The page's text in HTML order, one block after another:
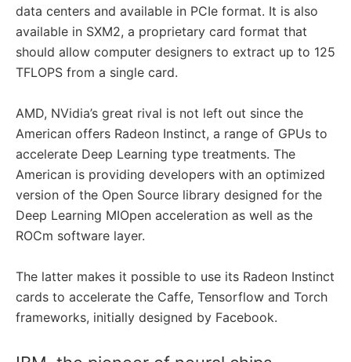
data centers and available in PCIe format. It is also
available in SXM2, a proprietary card format that
should allow computer designers to extract up to 125
TFLOPS from a single card.
AMD, NVidia’s great rival is not left out since the
American offers Radeon Instinct, a range of GPUs to
accelerate Deep Learning type treatments. The
American is providing developers with an optimized
version of the Open Source library designed for the
Deep Learning MIOpen acceleration as well as the
ROCm software layer.
The latter makes it possible to use its Radeon Instinct
cards to accelerate the Caffe, Tensorflow and Torch
frameworks, initially designed by Facebook.